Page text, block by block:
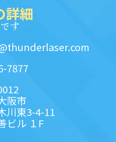
詳細
す
7877
阪市
川東3-4-11
ビル １F